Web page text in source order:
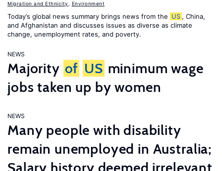
Migration and Ethnicity Environment
Today’s global news summary brings news from the US , China,
and Afghanistan and discusses issues as diverse as climate
change, unemployment rates, and poverty.
NEWS
Majority of US minimum wage
jobs taken up by women
NEWS
Many people with disability
remain unemployed in Australia;
Salary history deemed irrelevant